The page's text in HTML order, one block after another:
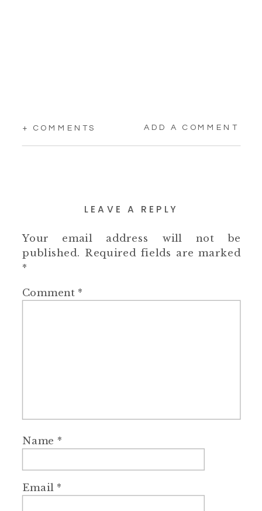
+ COMMENTS ADD A COMMENT
LEAVE A REPLY
Your email address will not be
published. Required fields are marked
*
Comment *
Name *
Email*